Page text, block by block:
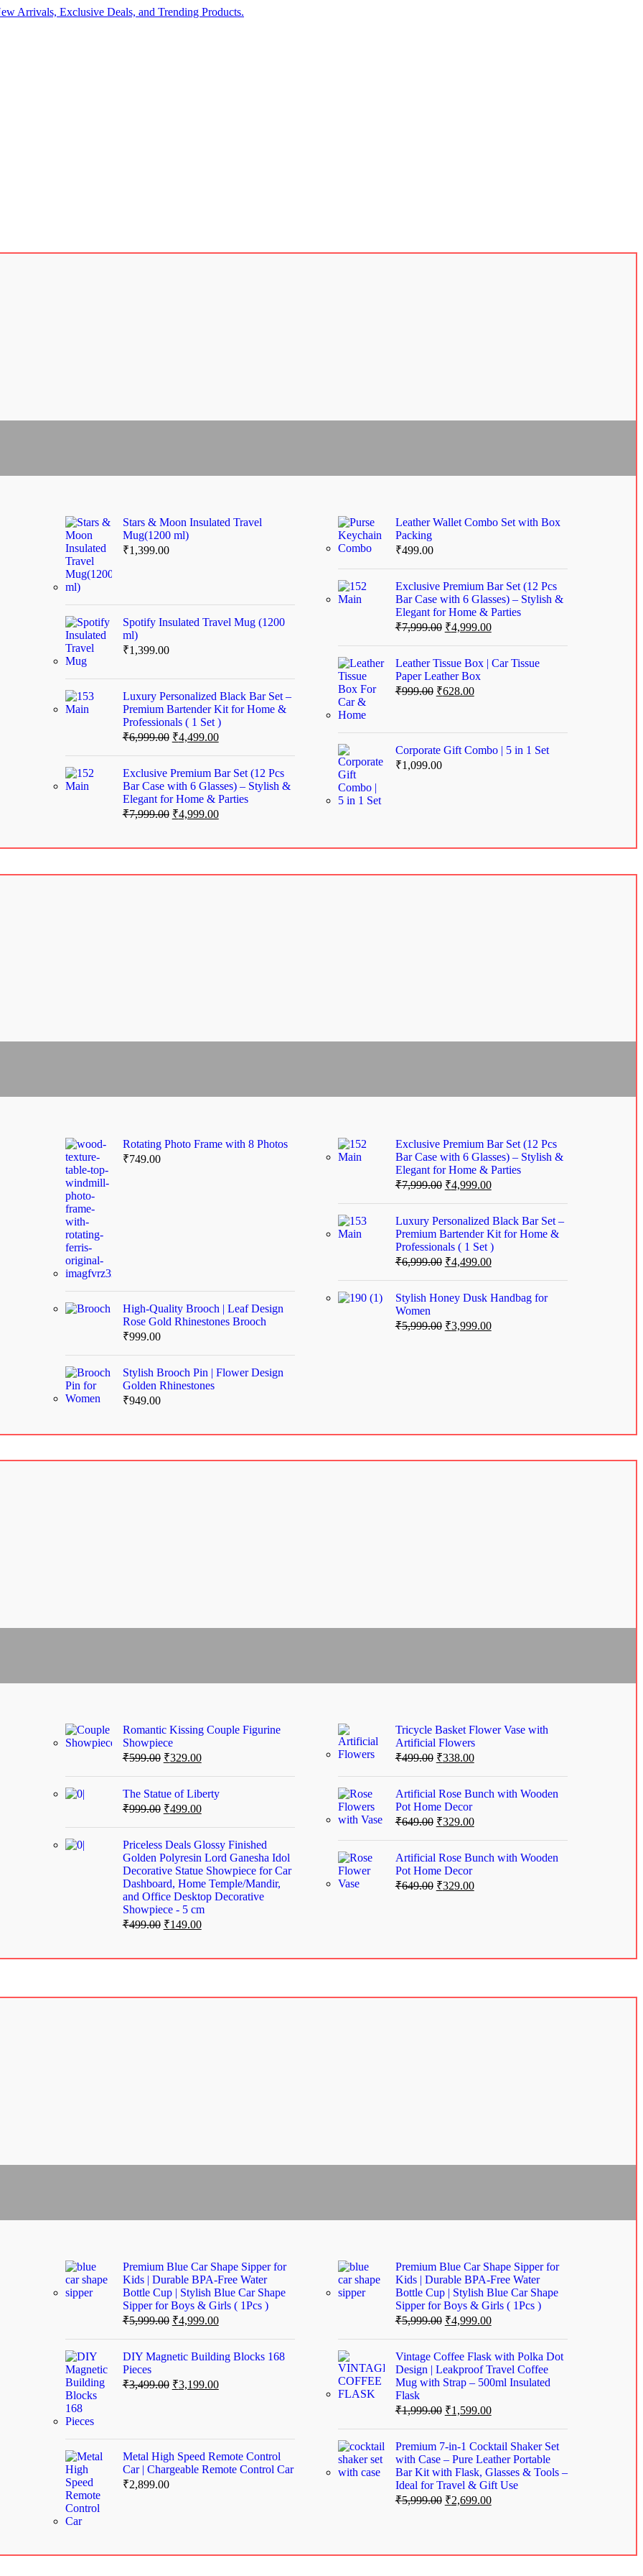
Arrivals, Exclusive Deals, and Trending Products.
Stars & Moon Insulated Travel
Mug(1200 ml)
₹1,399.00
Spotify Insulated Travel Mug (1200
ml)
₹1,399.00
Luxury Personalized Black Bar Set –
Premium Bartender Kit for Home &
Professionals ( 1 Set )
₹6,999.00 ₹4,499.00
Exclusive Premium Bar Set (12 Pcs
Bar Case with 6 Glasses) – Stylish &
Elegant for Home & Parties
₹7,999.00 ₹4,999.00
Leather Wallet Combo Set with Box
Packing
₹499.00
Exclusive Premium Bar Set (12 Pcs
Bar Case with 6 Glasses) – Stylish &
Elegant for Home & Parties
₹7,999.00 ₹4,999.00
Leather Tissue Box | Car Tissue
Paper Leather Box
₹999.00 ₹628.00
Corporate Gift Combo | 5 in 1 Set
₹1,099.00
Rotating Photo Frame with 8 Photos
₹749.00
High-Quality Brooch | Leaf Design
Rose Gold Rhinestones Brooch
₹999.00
Stylish Brooch Pin | Flower Design
Golden Rhinestones
₹949.00
Exclusive Premium Bar Set (12 Pcs
Bar Case with 6 Glasses) – Stylish &
Elegant for Home & Parties
₹7,999.00 ₹4,999.00
Luxury Personalized Black Bar Set –
Premium Bartender Kit for Home &
Professionals ( 1 Set )
₹6,999.00 ₹4,499.00
Stylish Honey Dusk Handbag for
Women
₹5,999.00 ₹3,999.00
Romantic Kissing Couple Figurine
Showpiece
₹599.00 ₹329.00
The Statue of Liberty
₹999.00 ₹499.00
Priceless Deals Glossy Finished
Golden Polyresin Lord Ganesha Idol
Decorative Statue Showpiece for Car
Dashboard, Home Temple/Mandir,
and Office Desktop Decorative
Showpiece - 5 cm
₹499.00 ₹149.00
Tricycle Basket Flower Vase with
Artificial Flowers
₹499.00 ₹338.00
Artificial Rose Bunch with Wooden
Pot Home Decor
₹649.00 ₹329.00
Artificial Rose Bunch with Wooden
Pot Home Decor
₹649.00 ₹329.00
Premium Blue Car Shape Sipper for
Kids | Durable BPA-Free Water
Bottle Cup | Stylish Blue Car Shape
Sipper for Boys & Girls ( 1Pcs )
₹5,999.00 ₹4,999.00
DIY Magnetic Building Blocks 168
Pieces
₹3,499.00 ₹3,199.00
Metal High Speed Remote Control
Car | Chargeable Remote Control Car
₹2,899.00
Premium Blue Car Shape Sipper for
Kids | Durable BPA-Free Water
Bottle Cup | Stylish Blue Car Shape
Sipper for Boys & Girls ( 1Pcs )
₹5,999.00 ₹4,999.00
Vintage Coffee Flask with Polka Dot
Design | Leakproof Travel Coffee
Mug with Strap – 500ml Insulated
Flask
₹1,999.00 ₹1,599.00
Premium 7-in-1 Cocktail Shaker Set
with Case – Pure Leather Portable
Bar Kit with Flask, Glasses & Tools –
Ideal for Travel & Gift Use
₹5,999.00 ₹2,699.00